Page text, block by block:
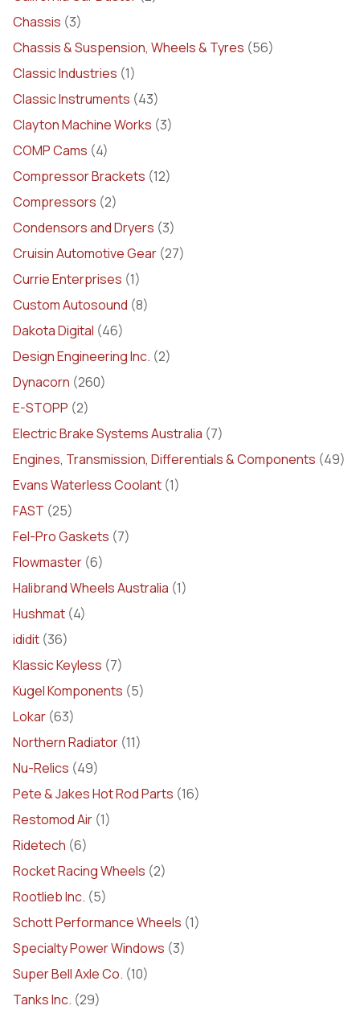
Chassis (3)
Chassis & Suspension, Wheels & Tyres (56)
Classic Industries (1)
Classic Instruments (43)
Clayton Machine Works (3)
COMP Cams (4)
Compressor Brackets (12)
Compressors (2)
Condensors and Dryers (3)
Cruisin Automotive Gear (27)
Currie Enterprises (1)
Custom Autosound (8)
Dakota Digital (46)
Design Engineering Inc. (2)
Dynacorn (260)
E-STOPP (2)
Electric Brake Systems Australia (7)
Engines, Transmission, Differentials & Components (49)
Evans Waterless Coolant (1)
FAST (25)
Fel-Pro Gaskets (7)
Flowmaster (6)
Halibrand Wheels Australia (1)
Hushmat (4)
ididit (36)
Klassic Keyless (7)
Kugel Komponents (5)
Lokar (63)
Northern Radiator (11)
Nu-Relics (49)
Pete & Jakes Hot Rod Parts (16)
Restomod Air (1)
Ridetech (6)
Rocket Racing Wheels (2)
Rootlieb Inc. (5)
Schott Performance Wheels (1)
Specialty Power Windows (3)
Super Bell Axle Co. (10)
Tanks Inc. (29)